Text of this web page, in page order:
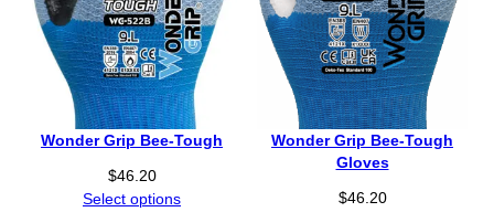
Wonder Grip Bee-Tough
$46.20
Select options
Wonder Grip Bee-Tough
Gloves
$46.20